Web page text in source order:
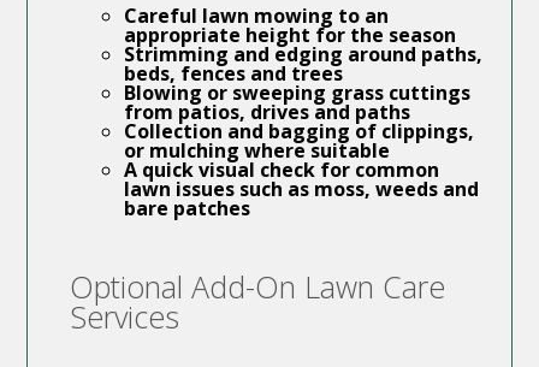
Careful lawn mowing to an
appropriate height for the season
Strimming and edging around paths,
beds, fences and trees
Blowing or sweeping grass cuttings
from patios, drives and paths
Collection and bagging of clippings,
or mulching where suitable
A quick visual check for common
lawn issues such as moss, weeds and
bare patches
Optional Add-On Lawn Care
Services